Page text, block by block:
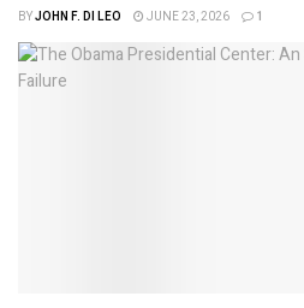
BYJOHN F. DI LEO JUNE 23, 2026 1